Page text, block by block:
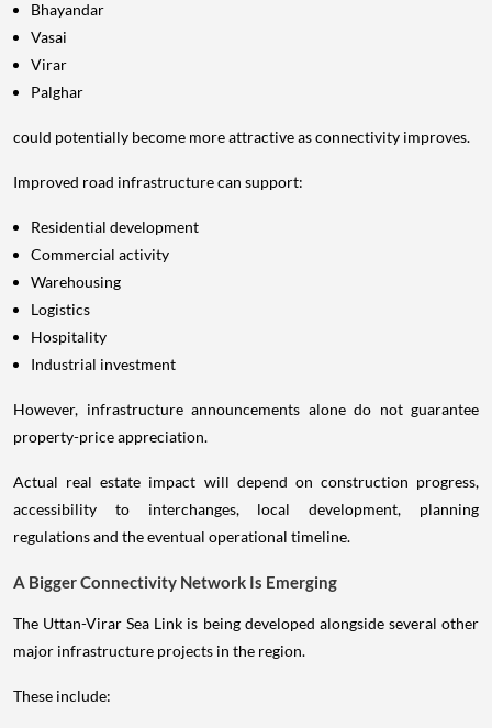
Bhayandar
Vasai
Virar
Palghar
could potentially become more attractive as connectivity improves.
Improved road infrastructure can support:
Residential development
Commercial activity
Warehousing
Logistics
Hospitality
Industrial investment
However, infrastructure announcements alone do not guarantee
property-price appreciation.
Actual real estate impact will depend on construction progress,
accessibility to interchanges, local development, planning
regulations and the eventual operational timeline.
A Bigger Connectivity Network Is Emerging
The Uttan-Virar Sea Link is being developed alongside several other
major infrastructure projects in the region.
These include: